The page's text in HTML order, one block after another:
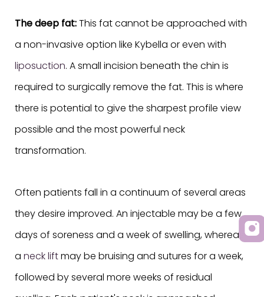
The deep fat: This fat cannot be approached with
a non-invasive option like Kybella or even with
liposuction. A small incision beneath the chin is
required to surgically remove the fat. This is where
there is potential to give the sharpest profile view
possible and the most powerful neck
transformation.
Often patients fall in a continuum of several areas
they desire improved. An injectable may be a few
days of soreness and a week of swelling, whereas
a neck lift may be bruising and sutures for a week,
followed by several more weeks of residual